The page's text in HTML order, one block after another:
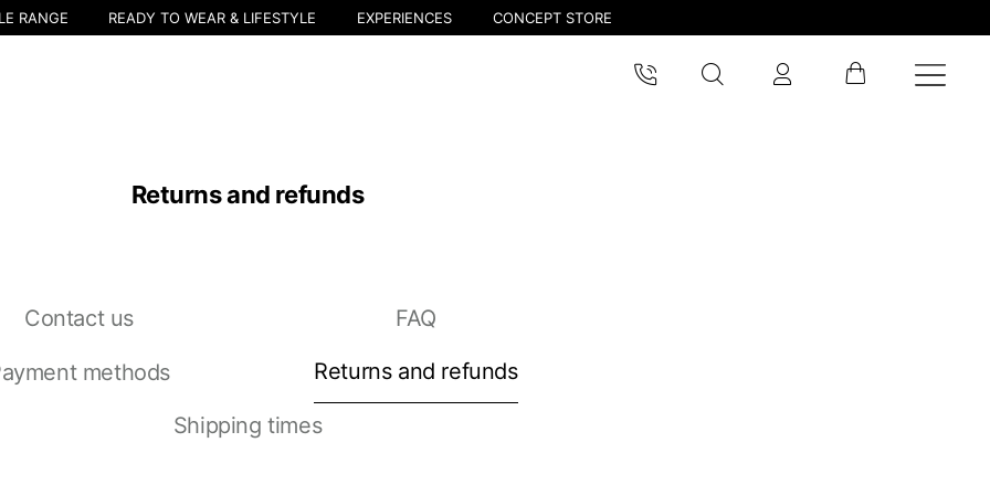
RANGE READY TO WEAR & LIFESTYLE EXPERIENCES CONCEPT STORE
Returns and refunds
Contact us FAQ
methods Returns and refunds
Shipping times
Select your location
The catalog and available services may vary by location.
the location, the contents of the cart and your wishlist will be updated.